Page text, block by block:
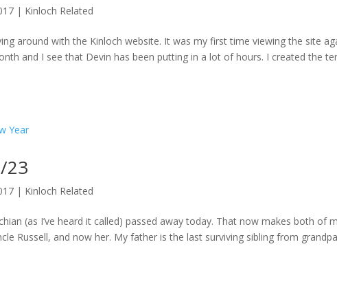
| Kinloch Related
around with the Kinloch website. It was my first time viewing the site
and I see that Devin has been putting in a lot of hours. I created the
23
| Kinloch Related
(as I’ve heard it called) passed away today. That now makes both of
Russell, and now her. My father is the last surviving sibling from